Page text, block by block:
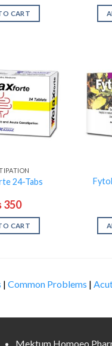
CART
24-Tabs
350
CART
| Common Problems |
Mektum Homoeo